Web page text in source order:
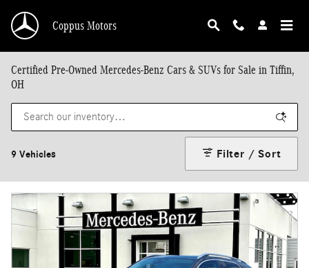
Coppus Motors
Certified Pre-Owned Mercedes-Benz Cars & SUVs for Sale in Tiffin,
OH
9 Vehicles Filter / Sort